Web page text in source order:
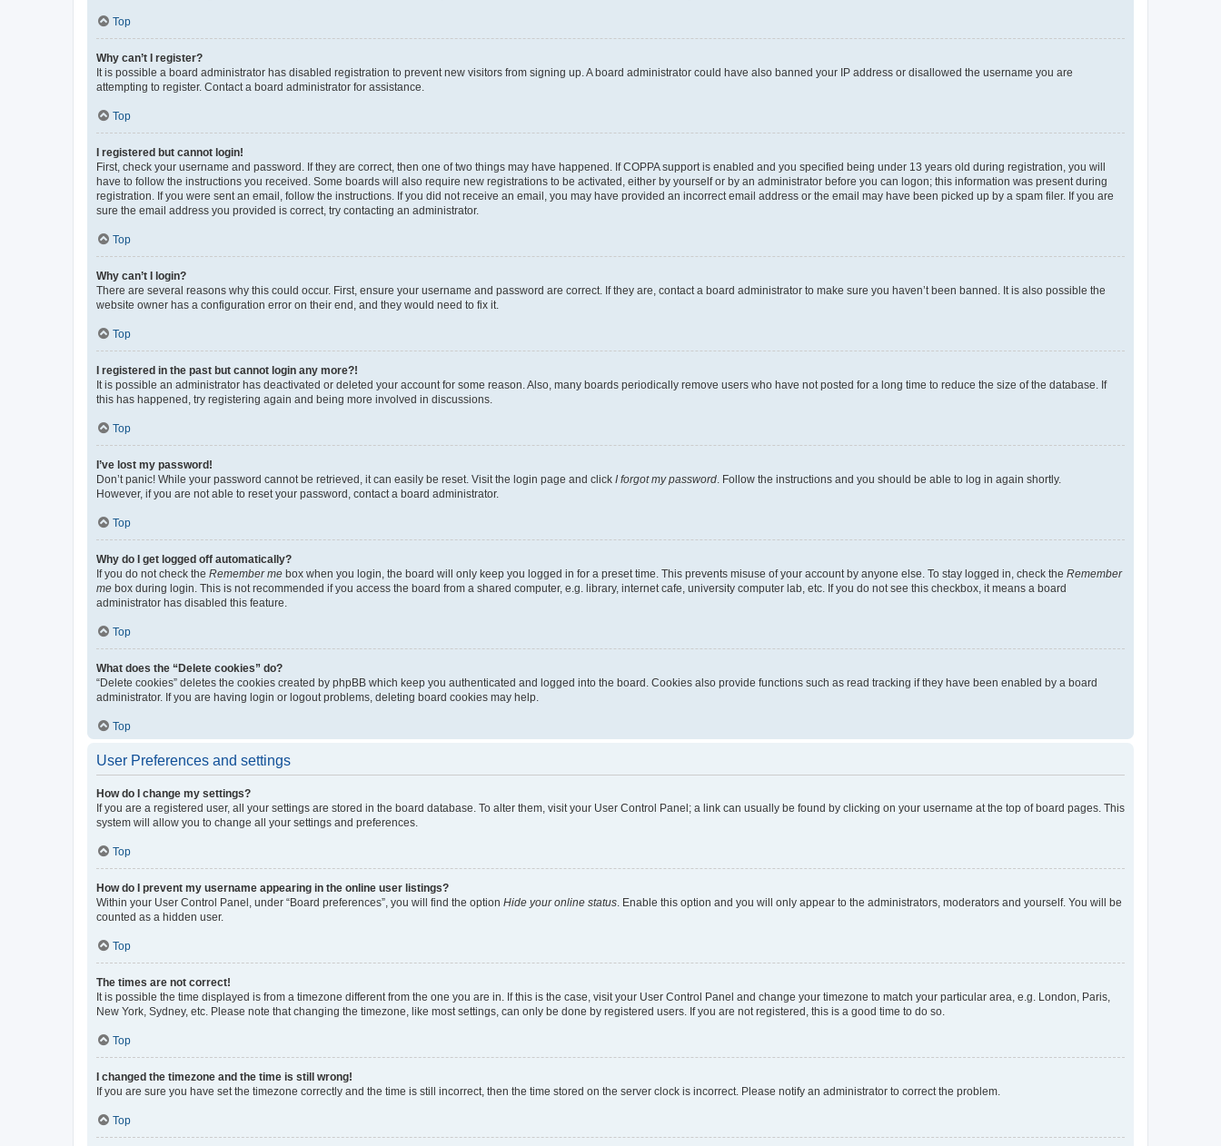
Top
Why can’t I register?
It is possible a board administrator has disabled registration to prevent new visitors from signing up. A board administrator could have also banned your IP address or disallowed the username you are
attempting to register. Contact a board administrator for assistance.
Top
I registered but cannot login!
First, check your username and password. If they are correct, then one of two things may have happened. If COPPA support is enabled and you specified being under 13 years old during registration, you will
have to follow the instructions you received. Some boards will also require new registrations to be activated, either by yourself or by an administrator before you can logon; this information was present during
registration. If you were sent an email, follow the instructions. If you did not receive an email, you may have provided an incorrect email address or the email may have been picked up by a spam filer. If you are
sure the email address you provided is correct, try contacting an administrator.
Top
Why can’t I login?
There are several reasons why this could occur. First, ensure your username and password are correct. If they are, contact a board administrator to make sure you haven’t been banned. It is also possible the
website owner has a configuration error on their end, and they would need to fix it.
Top
I registered in the past but cannot login any more?!
It is possible an administrator has deactivated or deleted your account for some reason. Also, many boards periodically remove users who have not posted for a long time to reduce the size of the database. If
this has happened, try registering again and being more involved in discussions.
Top
I’ve lost my password!
Don’t panic! While your password cannot be retrieved, it can easily be reset. Visit the login page and click I forgot my password . Follow the instructions and you should be able to log in again shortly.
However, if you are not able to reset your password, contact a board administrator.
Top
Why do I get logged off automatically?
If you do not check the Remember me box when you login, the board will only keep you logged in for a preset time. This prevents misuse of your account by anyone else. To stay logged in, check the Remember
me box during login. This is not recommended if you access the board from a shared computer, e.g. library, internet cafe, university computer lab, etc. If you do not see this checkbox, it means a board
administrator has disabled this feature.
Top
What does the “Delete cookies” do?
“Delete cookies” deletes the cookies created by phpBB which keep you authenticated and logged into the board. Cookies also provide functions such as read tracking if they have been enabled by a board
administrator. If you are having login or logout problems, deleting board cookies may help.
Top
User Preferences and settings
How do I change my settings?
If you are a registered user, all your settings are stored in the board database. To alter them, visit your User Control Panel; a link can usually be found by clicking on your username at the top of board pages. This
system will allow you to change all your settings and preferences.
Top
How do I prevent my username appearing in the online user listings?
Within your User Control Panel, under “Board preferences”, you will find the option Hide your online status . Enable this option and you will only appear to the administrators, moderators and yourself. You will be
counted as a hidden user.
Top
The times are not correct!
It is possible the time displayed is from a timezone different from the one you are in. If this is the case, visit your User Control Panel and change your timezone to match your particular area, e.g. London, Paris,
New York, Sydney, etc. Please note that changing the timezone, like most settings, can only be done by registered users. If you are not registered, this is a good time to do so.
Top
I changed the timezone and the time is still wrong!
If you are sure you have set the timezone correctly and the time is still incorrect, then the time stored on the server clock is incorrect. Please notify an administrator to correct the problem.
Top